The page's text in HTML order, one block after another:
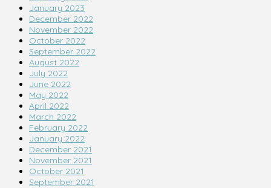
January 2023
December 2022
November 2022
October 2022
September 2022
August 2022
July 2022
June 2022
May 2022
April 2022
March 2022
February 2022
January 2022
December 2021
November 2021
October 2021
September 2021